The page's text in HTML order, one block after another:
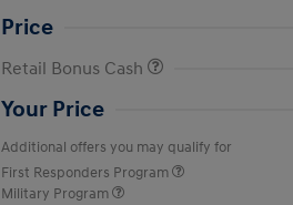
Price
Retail Bonus Cash
Your Price
Additional offers you may qualify for
First Responders Program
Military Program